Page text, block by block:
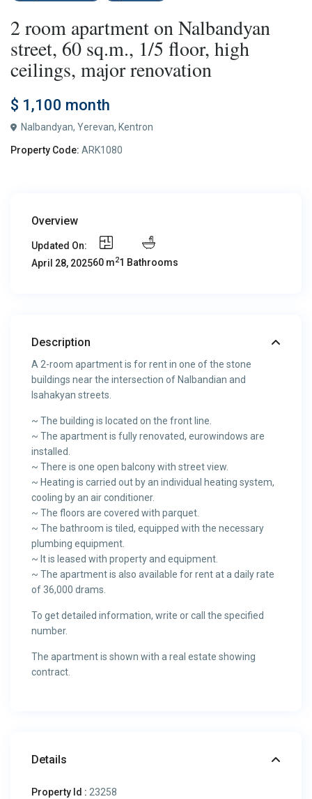
2 room apartment on Nalbandyan
street, 60 sq.m., 1/5 floor, high
ceilings, major renovation
$ 1,100 month
Nalbandyan,Yerevan, Kentron
Property Code: ARK1080
Overview
Updated On:
April 28, 202560 m21 Bathrooms
Description
A 2-room apartment is for rent in one of the stone
buildings near the intersection of Nalbandian and
Isahakyan streets.
~ The building is located on the front line.
~ The apartment is fully renovated, eurowindows are
installed.
~ There is one open balcony with street view.
~ Heating is carried out by an individual heating system,
cooling by an air conditioner.
~ The floors are covered with parquet.
~ The bathroom is tiled, equipped with the necessary
plumbing equipment.
~ It is leased with property and equipment.
~ The apartment is also available for rent at a daily rate
of 36,000 drams.
To get detailed information, write or call the specified
number.
The apartment is shown with a real estate showing
contract.
Details
Property Id : 23258